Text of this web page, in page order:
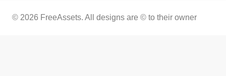
© 2026 FreeAssets. All designs are © to their owner